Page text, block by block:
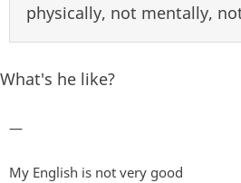
physically, not mentally,
What's he like?
—
My English is not very good